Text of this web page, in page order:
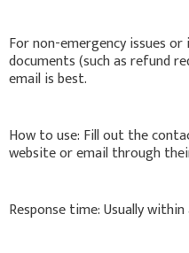
For non-emergency issues
documents (such as refund
email is best.
How to use: Fill out the
website or email through
Response time: Usually